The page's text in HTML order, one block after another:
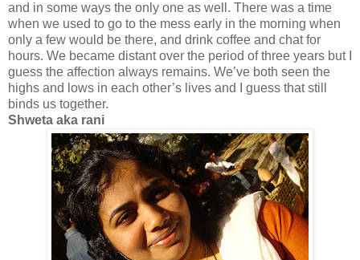
and in some ways the only one as well. There was a time
when we used to go to the mess early in the morning when
only a few would be there, and drink coffee and chat for
hours. We became distant over the period of three years but I
guess the affection always remains. We’ve both seen the
highs and lows in each other’s lives and I guess that still
binds us together.
Shweta aka rani